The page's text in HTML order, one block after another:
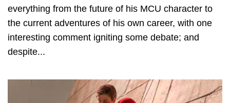
everything from the future of his MCU character to
the current adventures of his own career, with one
interesting comment igniting some debate; and
despite...